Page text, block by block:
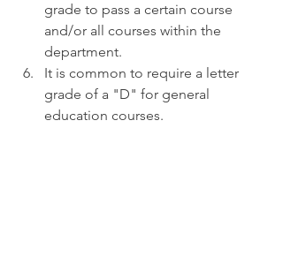
grade to pass a certain course
and/or all courses within the
department.
It is common to require a letter
grade of a "D" for general
education courses.